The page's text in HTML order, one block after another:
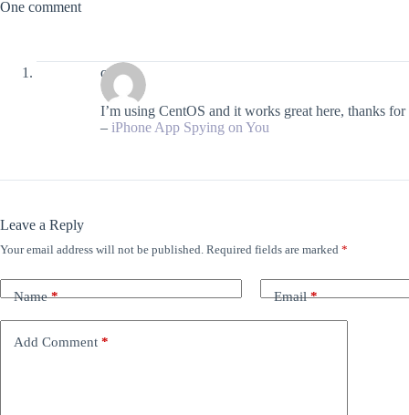
One comment
craig
I’m using CentOS and it works great here, thanks
– iPhone App Spying on You
Leave a Reply
Your email address will not be published. Required fields are marked *
Name* Email*
Add Comment *